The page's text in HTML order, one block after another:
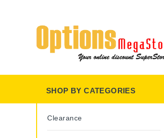
SHOP BY CATEGORIES
Clearance